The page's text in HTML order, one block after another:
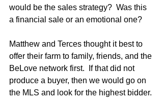
would be the sales strategy?  Was this
a financial sale or an emotional one?
Matthew and Terces thought it best to
offer their farm to family, friends, and the
BeLove network first.  If that did not
produce a buyer, then we would go on
the MLS and look for the highest bidder.